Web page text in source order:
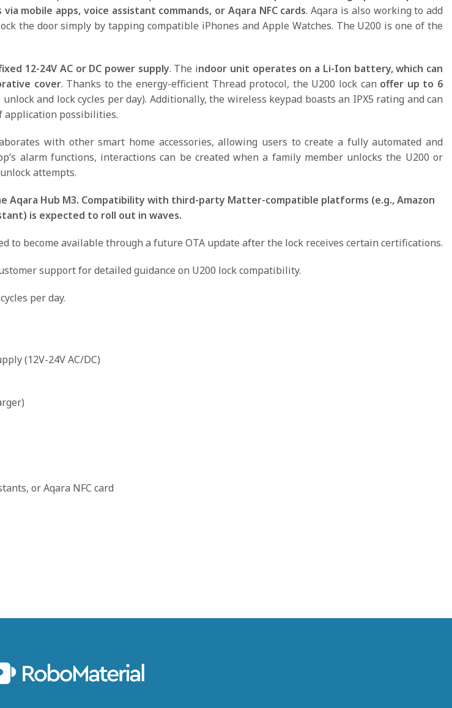
mobile apps, voice assistant commands, or Aqara NFC cards. Aqara is also working to add
the door simply by tapping compatible iPhones and Apple Watches. The U200 is one of the
12-24V AC or DC power supply. The indoor unit operates on a Li-Ion battery, which can
cover. Thanks to the energy-efficient Thread protocol, the U200 lock can offer up to 6
and lock cycles per day). Additionally, the wireless keypad boasts an IPX5 rating and can
application possibilities.
with other smart home accessories, allowing users to create a fully automated and
alarm functions, interactions can be created when a family member unlocks the U200 or
attempts.
Aqara Hub M3. Compatibility with third-party Matter-compatible platforms (e.g., Amazon
is expected to roll out in waves.
to become available through a future OTA update after the lock receives certain certifications.
support for detailed guidance on U200 lock compatibility.
per day.
(12V-24V AC/DC)
or Aqara NFC card